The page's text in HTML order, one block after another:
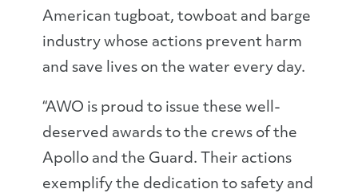
American tugboat, towboat and barge
industry whose actions prevent harm
and save lives on the water every day.
“AWO is proud to issue these well-
deserved awards to the crews of the
Apollo and the Guard. Their actions
exemplify the dedication to safety and